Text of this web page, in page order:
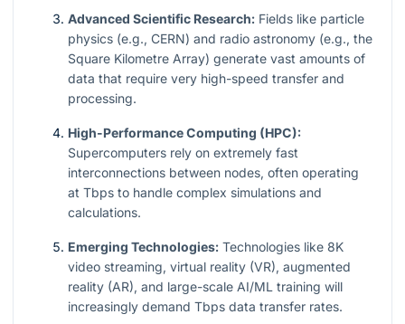
Advanced Scientific Research: Fields like particle
physics (e.g., CERN) and radio astronomy (e.g., the
Square Kilometre Array) generate vast amounts of
data that require very high-speed transfer and
processing.
High-Performance Computing (HPC):
Supercomputers rely on extremely fast
interconnections between nodes, often operating
at Tbps to handle complex simulations and
calculations.
Emerging Technologies: Technologies like 8K
video streaming, virtual reality (VR), augmented
reality (AR), and large-scale AI/ML training will
increasingly demand Tbps data transfer rates.